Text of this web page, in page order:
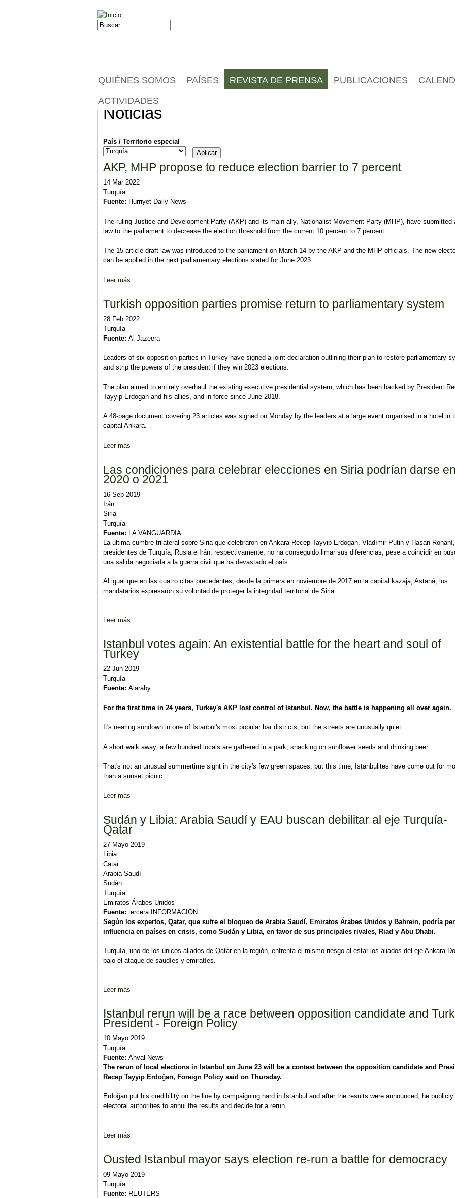
Formulario de búsqueda
Buscar
Noticias
País / Territorio especial
AKP, MHP propose to reduce election barrier to 7 percent
14 Mar 2022
Turquía
Fuente: Hurriyet Daily News
The ruling Justice and Development Party (AKP) and its main ally, Nationalist Movement Party (MHP), have submitted
law to the parliament to decrease the election threshold from the current 10 percent to 7 percent.
The 15-article draft law was introduced to the parliament on March 14 by the AKP and the MHP officials. The new
can be applied in the next parliamentary elections slated for June 2023.
Leer más
Turkish opposition parties promise return to parliamentary system
28 Feb 2022
Turquía
Fuente: Al Jazeera
Leaders of six opposition parties in Turkey have signed a joint declaration outlining their plan to restore parliamentary
and strip the powers of the president if they win 2023 elections.
The plan aimed to entirely overhaul the existing executive presidential system, which has been backed by President
Tayyip Erdogan and his allies, and in force since June 2018.
A 48-page document covering 23 articles was signed on Monday by the leaders at a large event organised in a hotel in
capital Ankara.
Leer más
Las condiciones para celebrar elecciones en Siria podrían darse
2020 o 2021
16 Sep 2019
Irán
Siria
Turquía
Fuente: LA VANGUARDIA
La última cumbre trilateral sobre Siria que celebraron en Ankara Recep Tayyip Erdogan, Vladímir Putin y Hasan Rohaní,
presidentes de Turquía, Rusia e Irán, respectivamente, no ha conseguido limar sus diferencias, pese a coincidir en
una salida negociada a la guerra civil que ha devastado el país.
Al igual que en las cuatro citas precedentes, desde la primera en noviembre de 2017 en la capital kazaja, Astaná, los
mandatarios expresaron su voluntad de proteger la integridad territorial de Siria.
Leer más
Istanbul votes again: An existential battle for the heart and soul of
Turkey
22 Jun 2019
Turquía
Fuente: Alaraby
For the first time in 24 years, Turkey's AKP lost control of Istanbul. Now, the battle is happening all over again.
It's nearing sundown in one of Istanbul's most popular bar districts, but the streets are unusually quiet.
A short walk away, a few hundred locals are gathered in a park, snacking on sunflower seeds and drinking beer.
That's not an unusual summertime sight in the city's few green spaces, but this time, Istanbulites have come out for
than a sunset picnic.
Leer más
Sudán y Libia: Arabia Saudí y EAU buscan debilitar al eje Turquía-
Qatar
27 Mayo 2019
Libia
Catar
Arabia Saudí
Sudán
Turquía
Emiratos Árabes Unidos
Fuente: tercera INFORMACIÓN
Según los expertos, Qatar, que sufre el bloqueo de Arabia Saudí, Emiratos Árabes Unidos y Bahrein, podría
influencia en países en crisis, como Sudán y Libia, en favor de sus principales rivales, Riad y Abu Dhabi.
Turquía, uno de los únicos aliados de Qatar en la región, enfrenta el mismo riesgo al estar los aliados del eje Ankara-
bajo el ataque de saudíes y emiratíes.
Leer más
Istanbul rerun will be a race between opposition candidate and
President - Foreign Policy
10 Mayo 2019
Turquía
Fuente: Ahval News
The rerun of local elections in Istanbul on June 23 will be a contest between the opposition candidate and
Recep Tayyip Erdoğan, Foreign Policy said on Thursday.
Erdoğan put his credibility on the line by campaigning hard in Istanbul and after the results were announced, he publicly
electoral authorities to annul the results and decide for a rerun.
Leer más
Ousted Istanbul mayor says election re-run a battle for democracy
09 Mayo 2019
Turquía
Fuente: REUTERS
QUIÉNES SOMOS PAÍSES REVISTA DE PRENSA PUBLICACIONES
ACTIVIDADES